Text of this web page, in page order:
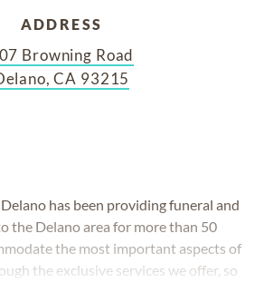
ADDRESS
Browning Road
CA 93215
has been providing funeral and
the Delano area for more than 50
the most important aspects of
the exclusive services we offer, so